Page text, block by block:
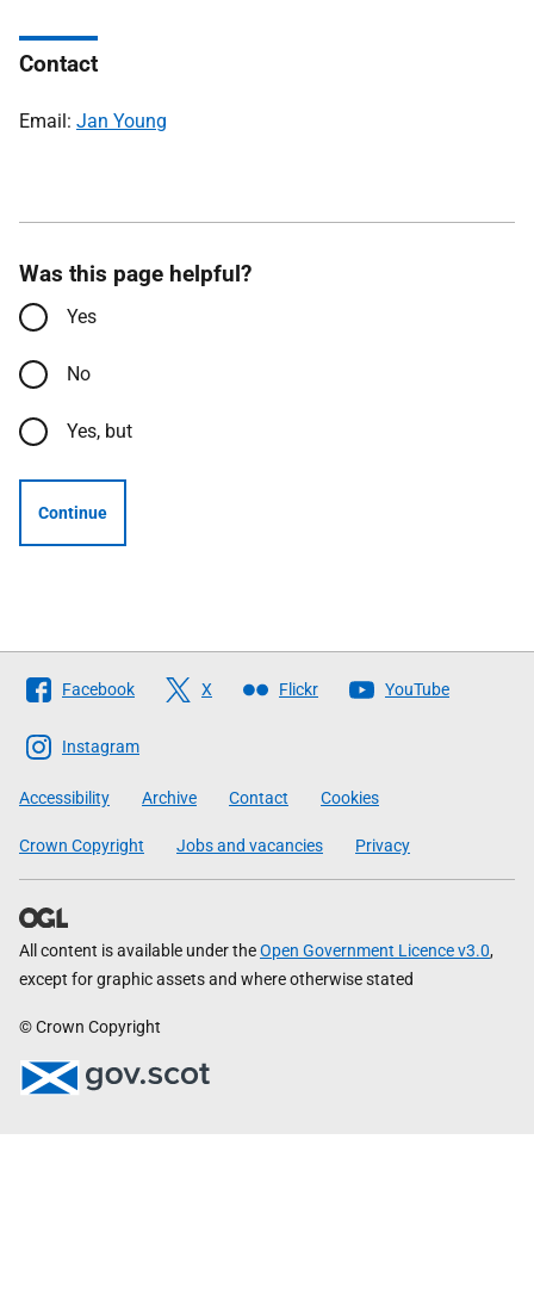
Contact
Email: Jan Young
Was this page helpful?
Yes
No
Yes, but
Continue
Follow
The
Scottish
Government
Facebook X Flickr YouTube
Instagram
Accessibility Archive Contact Cookies
Crown Copyright Jobs and vacancies Privacy
All content is available under theOpen Government Licence v3.0,
except for graphic assets and where otherwise stated
© Crown Copyright